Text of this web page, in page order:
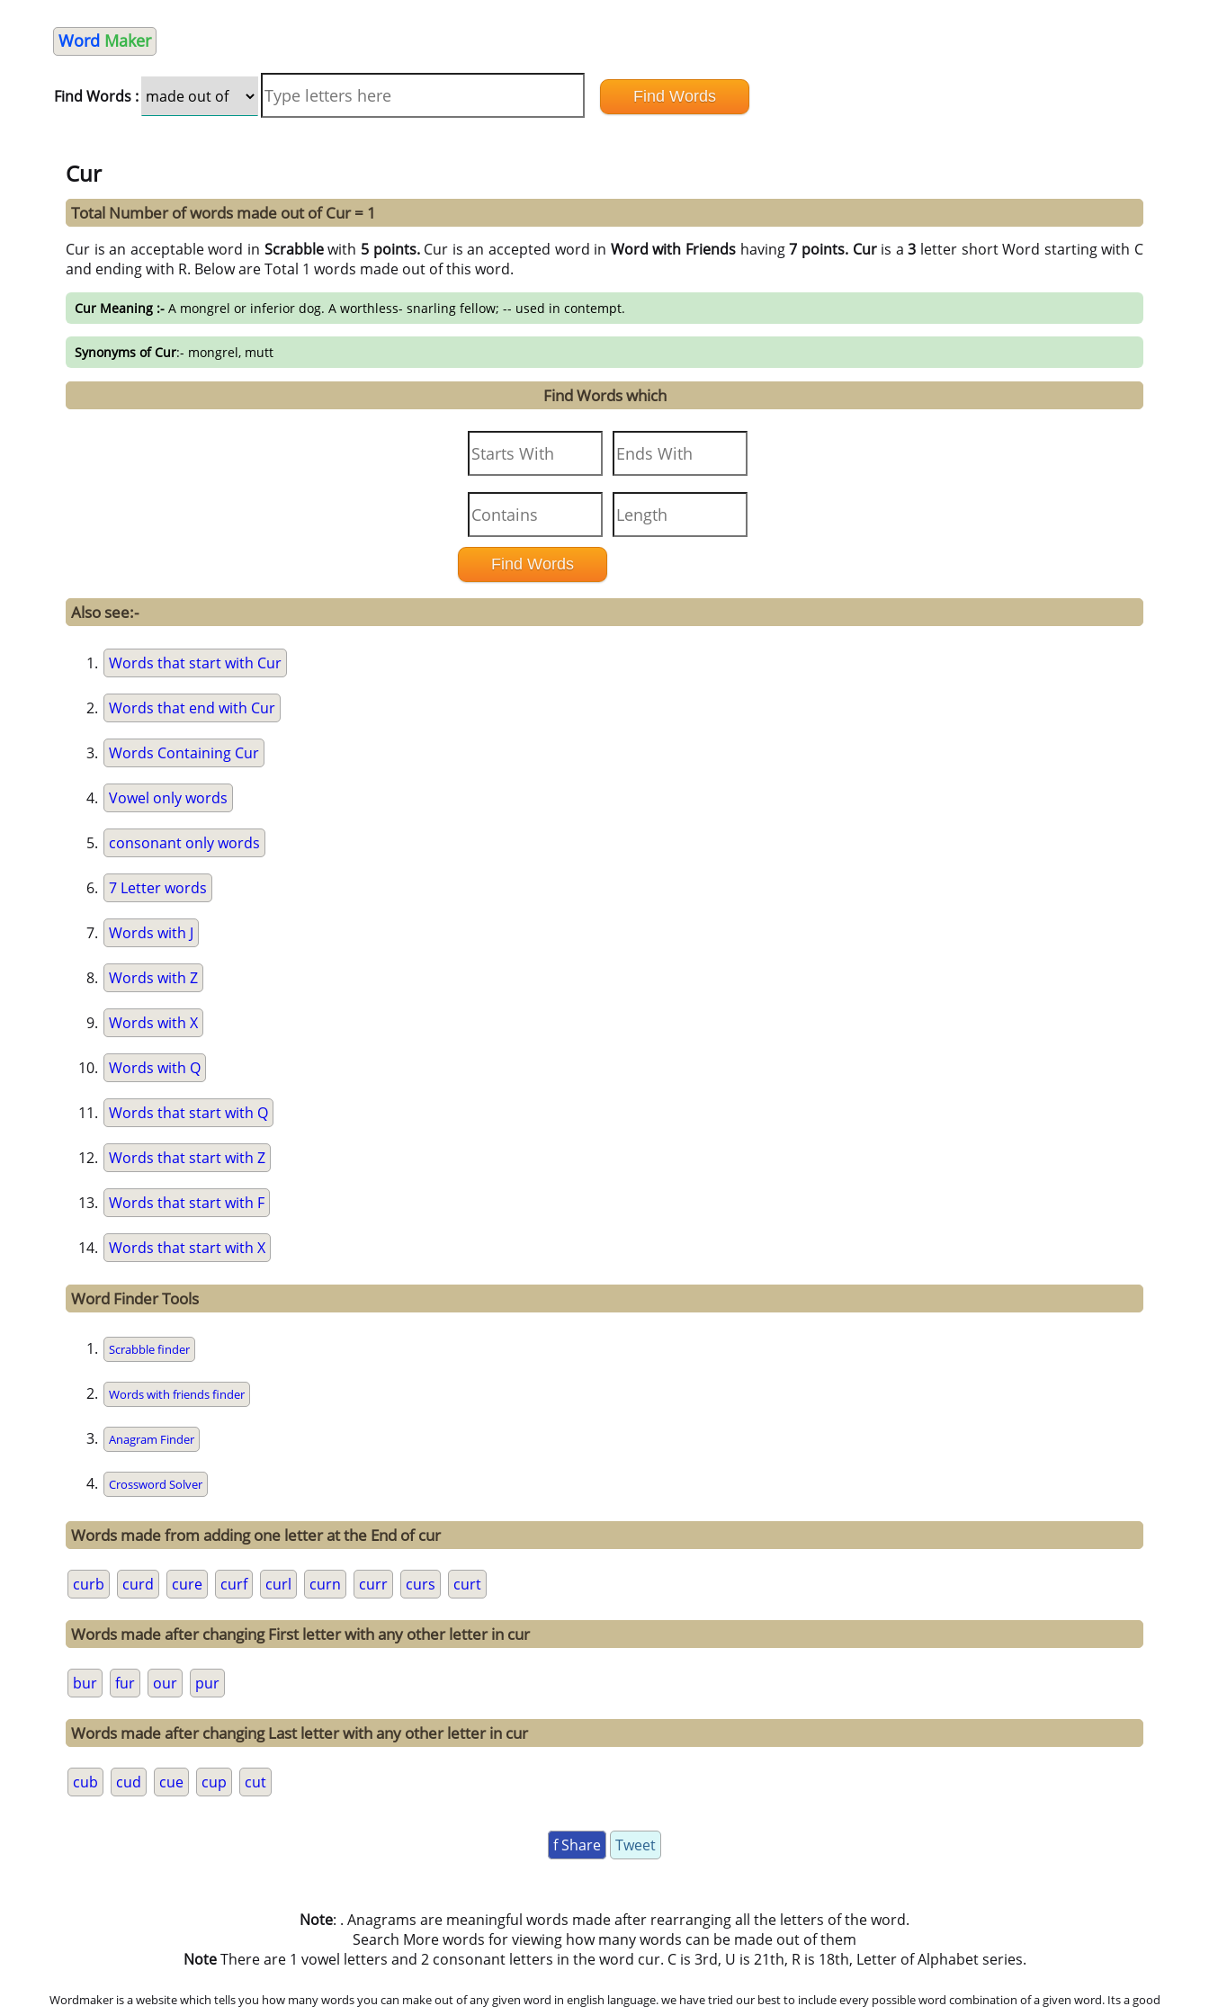
Word Maker
Find Words :
Cur
Total Number of words made out of Cur = 1
Cur is an acceptable word in Scrabblewith 5 points. Cur is an accepted word in Word with Friends having7 points. Curis a3 letter short Word starting with C
and ending with R. Below are Total 1 words made out of this word.
Cur Meaning :- A mongrel or inferior dog. A worthless- snarling fellow; -- used in contempt.
Synonyms of Cur:- mongrel, mutt
Find Words which
Also see:-
Words that start with Cur
Words that end with Cur
Words Containing Cur
Vowel only words
consonant only words
7 Letter words
Words with J
Words with Z
Words with X
Words with Q
Words that start with Q
Words that start with Z
Words that start with F
Words that start with X
Word Finder Tools
Scrabble finder
Words with friends finder
Anagram Finder
Crossword Solver
Words made from adding one letter at the End of cur
curb curd cure curf curl curn curr curs curt
Words made after changing First letter with any other letter in cur
bur fur our pur
Words made after changing Last letter with any other letter in cur
cub cud cue cup cut
f Share Tweet
Note: . Anagrams are meaningful words made after rearranging all the letters of the word.
Search More words for viewing how many words can be made out of them
NoteThere are 1 vowel letters and 2 consonant letters in the word cur. C is 3rd, U is 21th, R is 18th, Letter of Alphabet series.
Wordmaker is a website which tells you how many words you can make out of any given word in english language. we have tried our best to include every possible word combination of a given word. Its a good